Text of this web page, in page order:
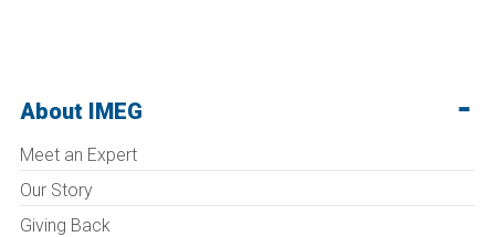
About IMEG
Meet an Expert
Our Story
Giving Back